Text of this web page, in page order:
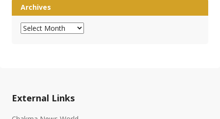
Archives
Archives
External Links